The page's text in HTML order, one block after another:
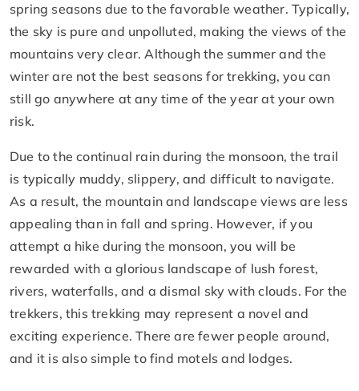
spring seasons due to the favorable weather. Typically,
the sky is pure and unpolluted, making the views of the
mountains very clear. Although the summer and the
winter are not the best seasons for trekking, you can
still go anywhere at any time of the year at your own
risk.
Due to the continual rain during the monsoon, the trail
is typically muddy, slippery, and difficult to navigate.
As a result, the mountain and landscape views are less
appealing than in fall and spring. However, if you
attempt a hike during the monsoon, you will be
rewarded with a glorious landscape of lush forest,
rivers, waterfalls, and a dismal sky with clouds. For the
trekkers, this trekking may represent a novel and
exciting experience. There are fewer people around,
and it is also simple to find motels and lodges.